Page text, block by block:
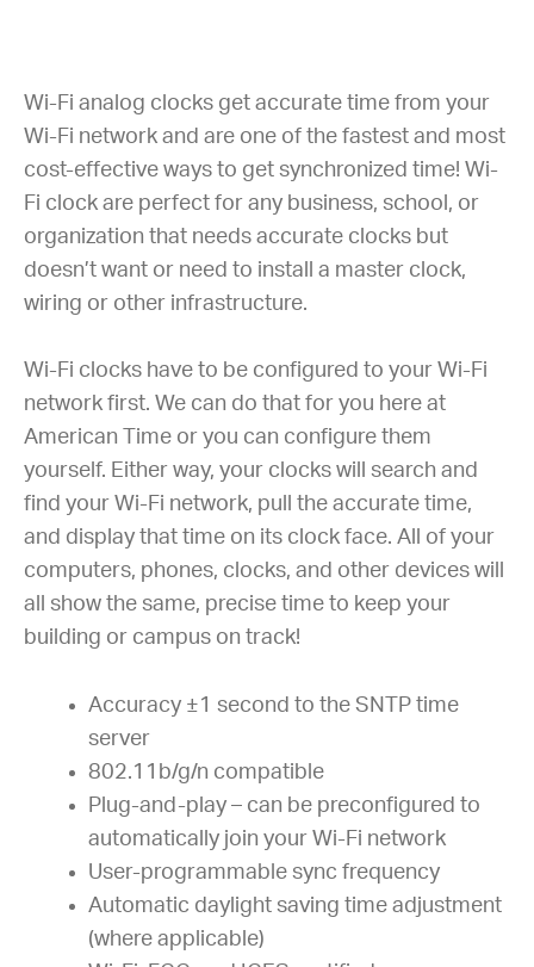
Wi-Fi analog clocks get accurate time from your
Wi-Fi network and are one of the fastest and most
cost-effective ways to get synchronized time! Wi-
Fi clock are perfect for any business, school, or
organization that needs accurate clocks but
doesn’t want or need to install a master clock,
wiring or other infrastructure.
Wi-Fi clocks have to be configured to your Wi-Fi
network first. We can do that for you here at
American Time or you can configure them
yourself. Either way, your clocks will search and
find your Wi-Fi network, pull the accurate time,
and display that time on its clock face. All of your
computers, phones, clocks, and other devices will
all show the same, precise time to keep your
building or campus on track!
Accuracy ±1 second to the SNTP time
server
802.11b/g/n compatible
Plug-and-play – can be preconfigured to
automatically join your Wi-Fi network
User-programmable sync frequency
Automatic daylight saving time adjustment
(where applicable)